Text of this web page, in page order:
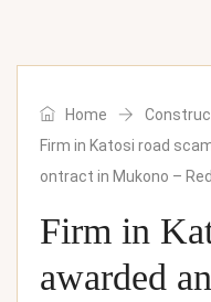
Home
Firm in Katosi road
ontract in Mukono –
Firm in
awarded